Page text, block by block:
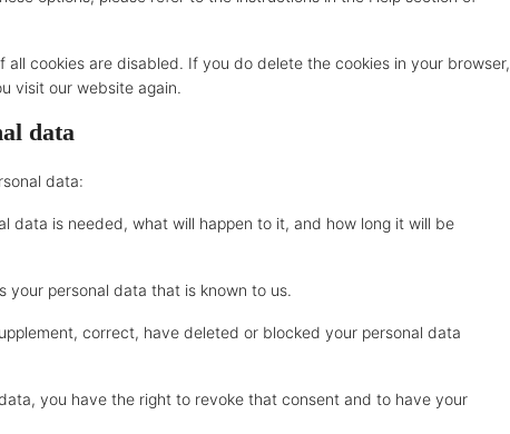
cookies are disabled. If you do delete the cookies in your browser,
visit our website again.
data
data:
data is needed, what will happen to it, and how long it will be
your personal data that is known to us.
correct, have deleted or blocked your personal data
you have the right to revoke that consent and to have your